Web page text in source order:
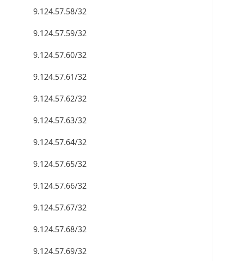
9.124.57.58/32
9.124.57.59/32
9.124.57.60/32
9.124.57.61/32
9.124.57.62/32
9.124.57.63/32
9.124.57.64/32
9.124.57.65/32
9.124.57.66/32
9.124.57.67/32
9.124.57.68/32
9.124.57.69/32